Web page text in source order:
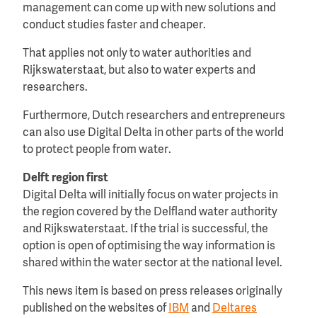
management can come up with new solutions and
conduct studies faster and cheaper.
That applies not only to water authorities and
Rijkswaterstaat, but also to water experts and
researchers.
Furthermore, Dutch researchers and entrepreneurs
can also use Digital Delta in other parts of the world
to protect people from water.
Delft region first
Digital Delta will initially focus on water projects in
the region covered by the Delfland water authority
and Rijkswaterstaat. If the trial is successful, the
option is open of optimising the way information is
shared within the water sector at the national level.
This news item is based on press releases originally
published on the websites of
IBM and Deltares